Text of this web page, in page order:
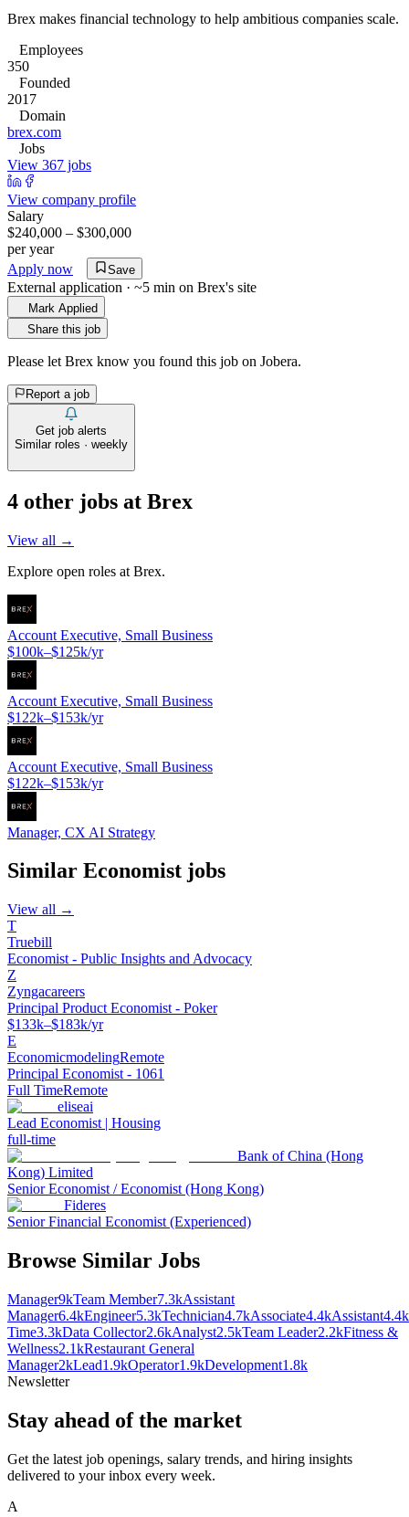
Brex makes financial technology to help ambitious companies scale.
Employees
350
Founded
2017
Domain
brex.com
Jobs
View 367 jobs
View company profile
Salary
$240,000 – $300,000
per year
Apply now
Save
External application · ~5 min on Brex's site
Mark Applied
Share this job
Please let Brex know you found this job on Jobera.
Report a job
Get job alerts
Similar roles · weekly
4 other jobs at Brex
View all →
Explore open roles at Brex.
Account Executive, Small Business
$100k–$125k/yr
Account Executive, Small Business
$122k–$153k/yr
Account Executive, Small Business
$122k–$153k/yr
Manager, CX AI Strategy
Similar Economist jobs
View all →
T
Truebill
Economist - Public Insights and Advocacy
Z
Zyngacareers
Principal Product Economist - Poker
$133k–$183k/yr
E
EconomicmodelingRemote
Principal Economist - 1061
Full TimeRemote
eliseai
Lead Economist | Housing
full-time
Bank of China (Hong
Kong) Limited
Senior Economist / Economist (Hong Kong)
Fideres
Senior Financial Economist (Experienced)
Browse Similar Jobs
Manager9kTeam Member7.3kAssistant
Manager6.4kEngineer5.3kTechnician4.7kAssociate4.4kAssistant4.4k
Time3.3kData Collector2.6kAnalyst2.5kTeam Leader2.2kFitness &
Wellness2.1kRestaurant General
Manager2kLead1.9kOperator1.9kDevelopment1.8k
Newsletter
Stay ahead of the market
Get the latest job openings, salary trends, and hiring insights
delivered to your inbox every week.
A